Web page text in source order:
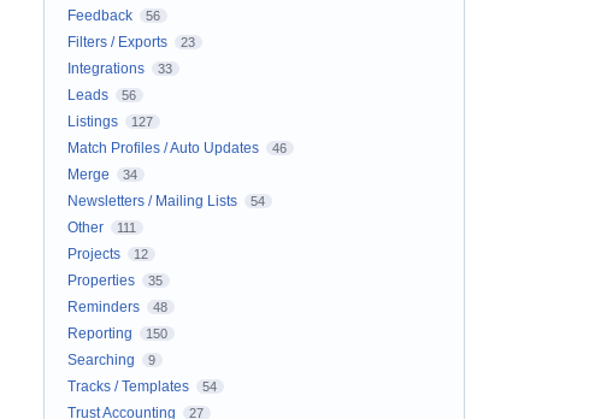
Feedback 56
Filters / Exports 23
Integrations 33
Leads 56
Listings 127
Match Profiles / Auto Updates 46
Merge 34
Newsletters / Mailing Lists 54
Other 111
Projects 12
Properties 35
Reminders 48
Reporting 150
Searching 9
Tracks / Templates 54
Trust Accounting 27